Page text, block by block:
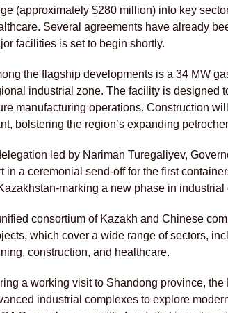
(approximately $280 million) into key
Several agreements have already
facilities is set to begin shortly.
the flagship developments is a 34 MW
industrial zone. The facility is designed
manufacturing operations. Construction
bolstering the region’s expanding
led by Nariman Turegaliyev,
in a ceremonial send-off for the first
marking a new phase in
consortium of Kazakh and Chinese
which cover a wide range of sectors,
construction, and healthcare.
a working visit to Shandong province,
industrial complexes to explore